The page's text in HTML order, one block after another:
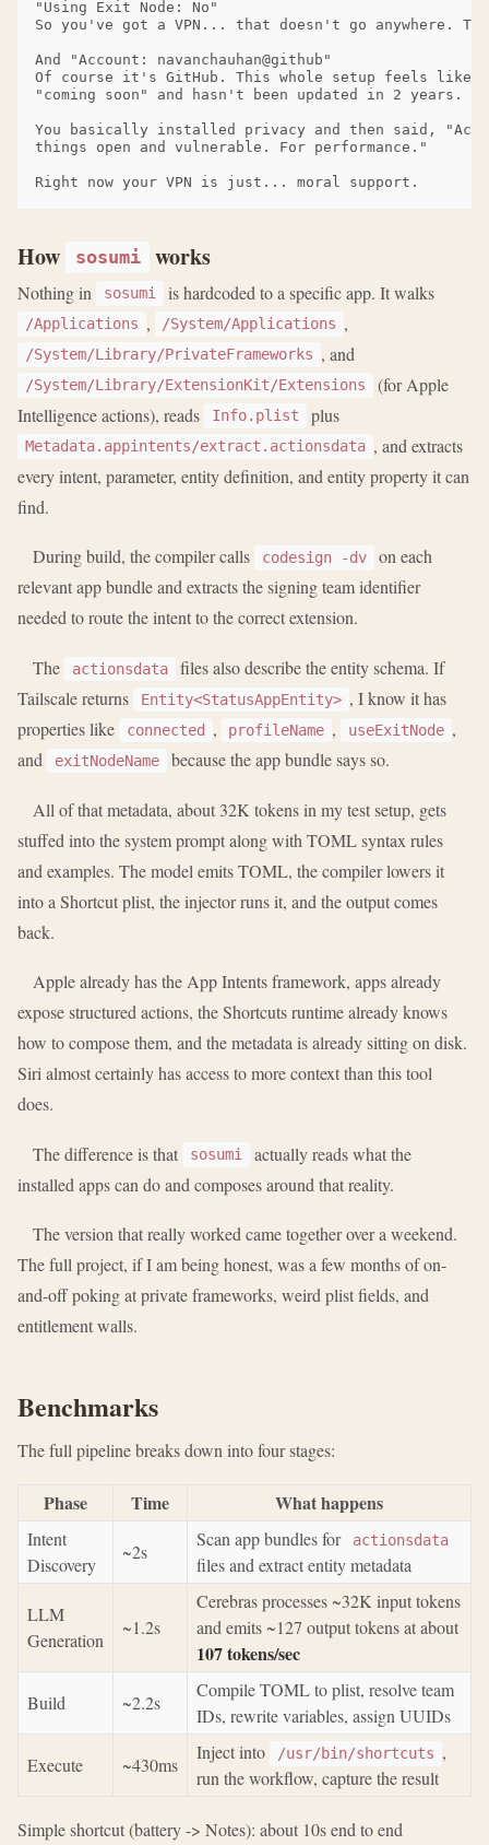
"Using Exit Node: No"
So you've got a VPN... that doesn't go anywhere.
And "Account: navanchauhan@github"
Of course it's GitHub. This whole setup feels like a
"coming soon" and hasn't been updated in 2 years.
You basically installed privacy and then said,
things open and vulnerable. For performance."
How sosumi works
Nothing in sosumi is hardcoded to a specific app. It walks
/Applications , /System/Applications ,
/System/Library/PrivateFrameworks , and
/System/Library/ExtensionKit/Extensions
(for Apple
Intelligence actions), reads
Info.plist plus
Metadata.appintents/extract.actionsdata , and extracts
every intent, parameter, entity definition, and entity property it can
find.
During build, the compiler calls codesign -dv
on each
relevant app bundle and extracts the signing team identifier
needed to route the intent to the correct extension.
The actionsdata
files also describe the entity schema. If
Tailscale returns
Entity<StatusAppEntity> , I know it has
properties like
connected , profileName , useExitNode ,
and
exitNodeName because the app bundle says so.
All of that metadata, about 32K tokens in my test setup, gets
stuffed into the system prompt along with TOML syntax rules
and examples. The model emits TOML, the compiler lowers it
into a Shortcut plist, the injector runs it, and the output comes
back.
Apple already has the App Intents framework, apps already
expose structured actions, the Shortcuts runtime already knows
how to compose them, and the metadata is already sitting on disk.
Siri almost certainly has access to more context than this tool
does.
The difference is that sosumi
actually reads what the
installed apps can do and composes around that reality.
The version that really worked came together over a weekend.
The full project, if I am being honest, was a few months of on-
and-off poking at private frameworks, weird plist fields, and
entitlement walls.
Benchmarks
The full pipeline breaks down into four stages:
Phase Time What happens
Intent
Discovery
~2s
Scan app bundles for actionsdata
files and extract entity metadata
LLM
Generation
~1.2s
Cerebras processes ~32K input tokens
and emits ~127 output tokens at about
107 tokens/sec
Build ~2.2s
Compile TOML to plist, resolve team
IDs, rewrite variables, assign UUIDs
Execute ~430ms
Inject into /usr/bin/shortcuts ,
run the workflow, capture the result
Simple shortcut (battery -> Notes): about 10s end to end